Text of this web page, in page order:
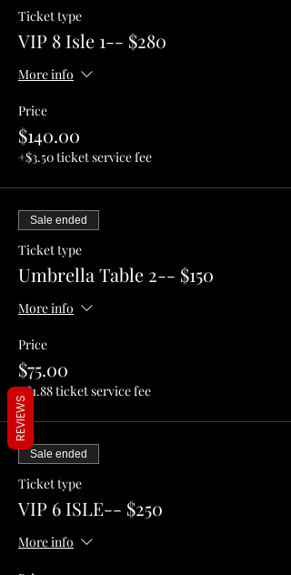
Ticket type
VIP 8 Isle 1-- $280
More info
Price
$140.00
+$3.50 ticket service fee
Sale ended
Ticket type
Umbrella Table 2-- $150
More info
Price
$75.00
+$1.88 ticket service fee
Sale ended
Ticket type
VIP 6 ISLE-- $250
More info
REVIEWS